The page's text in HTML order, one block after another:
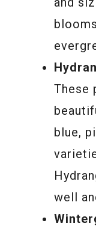
These
blue,
well